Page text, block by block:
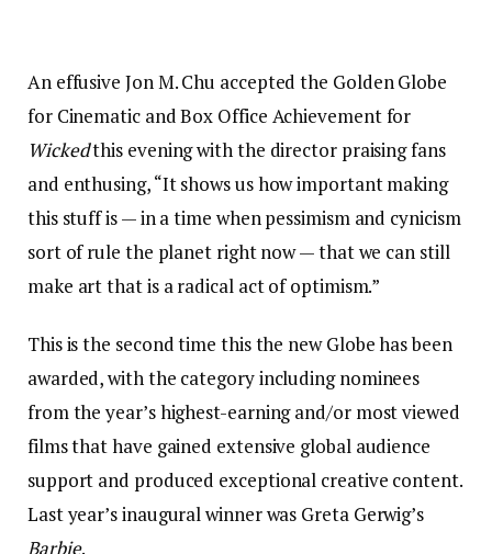
An effusive Jon M. Chu accepted the Golden Globe
for Cinematic and Box Office Achievement for
Wickedthis evening with the director praising fans
and enthusing, “It shows us how important making
this stuff is — in a time when pessimism and cynicism
sort of rule the planet right now — that we can still
make art that is a radical act of optimism.”
This is the second time this the new Globe has been
awarded, with the category including nominees
from the year’s highest-earning and/or most viewed
films that have gained extensive global audience
support and produced exceptional creative content.
Last year’s inaugural winner was Greta Gerwig’s
Barbie.